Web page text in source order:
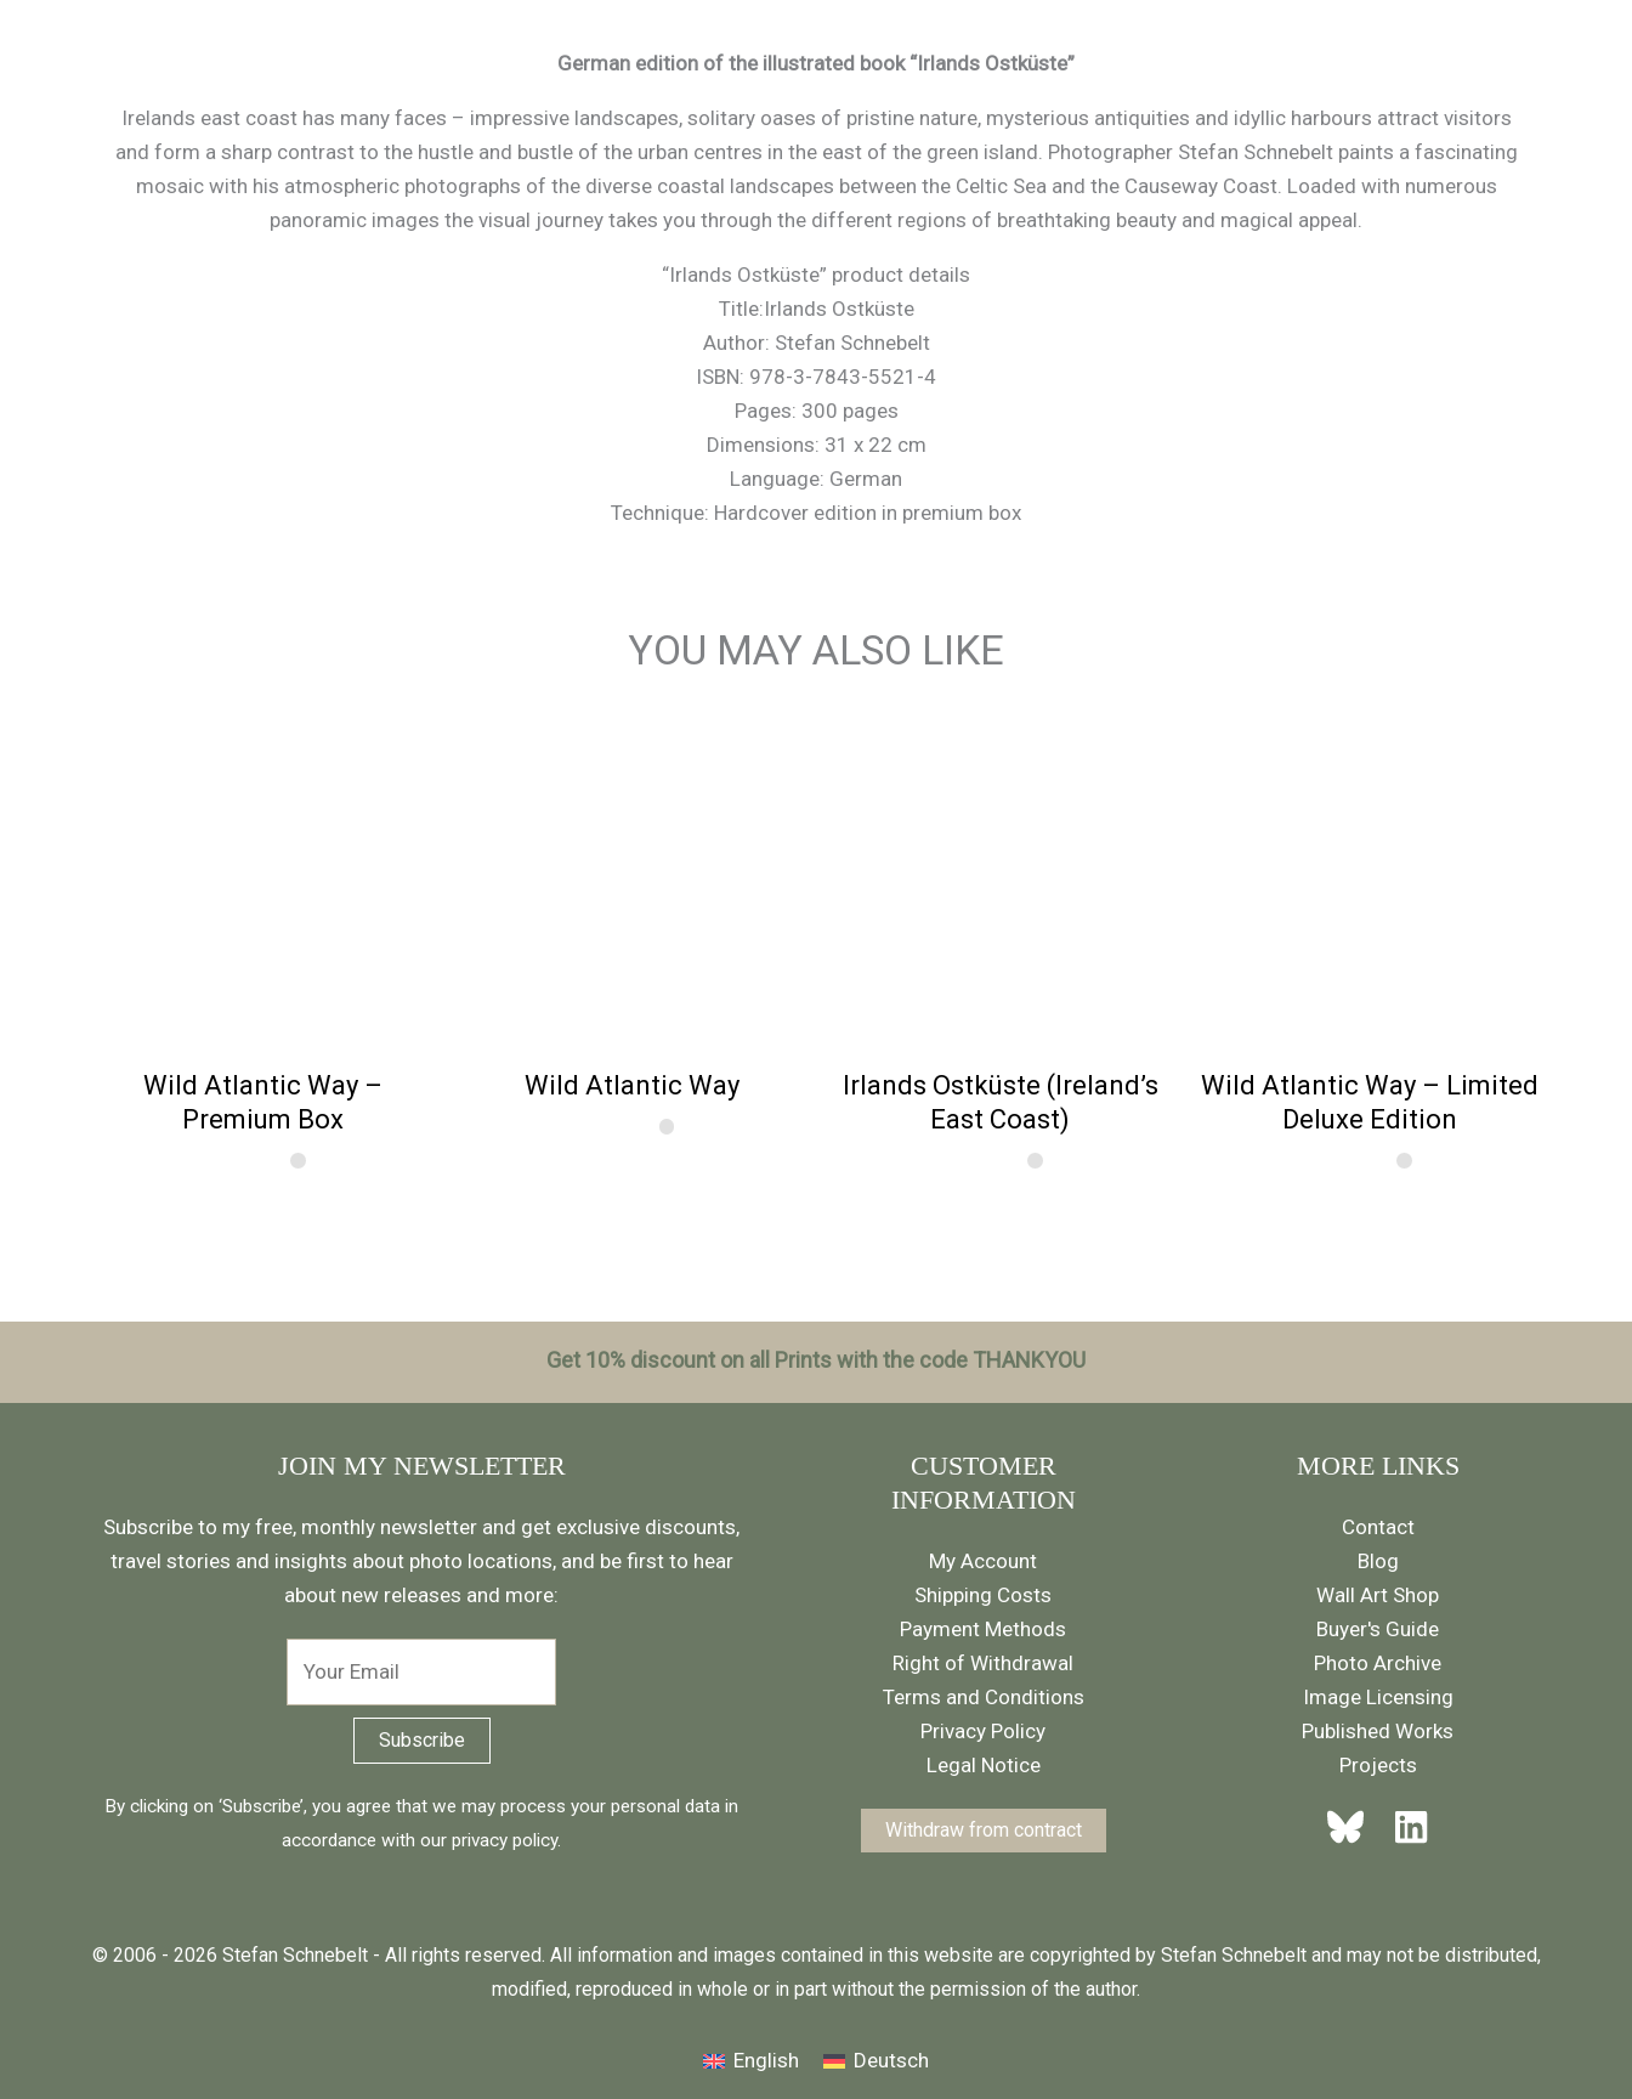
German edition of the illustrated book “Irlands Ostküste”
Irelands east coast has many faces – impressive landscapes, solitary oases of pristine nature, mysterious antiquities and idyllic harbours attract visitors
and form a sharp contrast to the hustle and bustle of the urban centres in the east of the green island. Photographer Stefan Schnebelt paints a fascinating
mosaic with his atmospheric photographs of the diverse coastal landscapes between the Celtic Sea and the Causeway Coast. Loaded with numerous
panoramic images the visual journey takes you through the different regions of breathtaking beauty and magical appeal.
“Irlands Ostküste” product details
Title:Irlands Ostküste
Author: Stefan Schnebelt
ISBN: 978-3-7843-5521-4
Pages: 300 pages
Dimensions: 31 x 22 cm
Language: German
Technique: Hardcover edition in premium box
YOU MAY ALSO LIKE
Wild Atlantic Way –
Premium Box
Wild Atlantic Way
Irlands Ostküste (Ireland’s
East Coast)
Wild Atlantic Way – Limited
Deluxe Edition
Get 10% discount on all Prints with the code THANKYOU
JOIN MY NEWSLETTER
Subscribe to my free, monthly newsletter and get exclusive discounts,
travel stories and insights about photo locations, and be first to hear
about new releases and more:
By clicking on ‘Subscribe’, you agree that we may process your personal data in
accordance with our privacy policy.
CUSTOMER
INFORMATION
My Account
Shipping Costs
Payment Methods
Right of Withdrawal
Terms and Conditions
Privacy Policy
Legal Notice
Withdraw from contract
MORE LINKS
Contact
Blog
Wall Art Shop
Buyer's Guide
Photo Archive
Image Licensing
Published Works
Projects
© 2006 - 2026 Stefan Schnebelt - All rights reserved. All information and images contained in this website are copyrighted by Stefan Schnebelt and may not be distributed,
modified, reproduced in whole or in part without the permission of the author.
English Deutsch